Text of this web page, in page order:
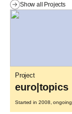
Show all Projects
Project
euro|topics
Started in 2008, ongoing